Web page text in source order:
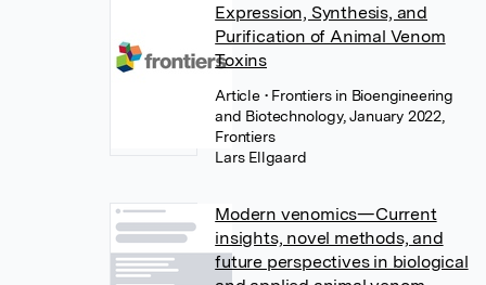
Expression, Synthesis, and
Purification of Animal Venom
Toxins
Article • Frontiers in Bioengineering
and Biotechnology, January 2022,
Frontiers
Lars Ellgaard
Modern venomics—Current
insights, novel methods, and
future perspectives in biological